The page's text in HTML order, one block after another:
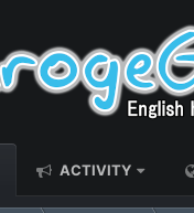
ACTIVITY